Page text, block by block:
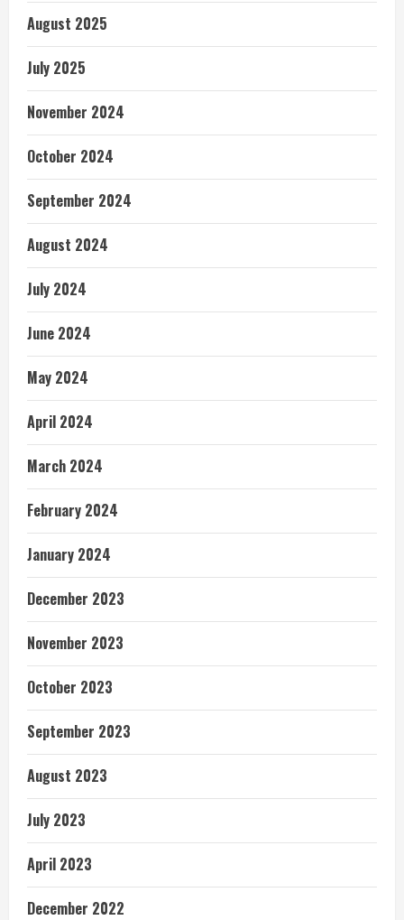
August 2025
July 2025
November 2024
October 2024
September 2024
August 2024
July 2024
June 2024
May 2024
April 2024
March 2024
February 2024
January 2024
December 2023
November 2023
October 2023
September 2023
August 2023
July 2023
April 2023
December 2022